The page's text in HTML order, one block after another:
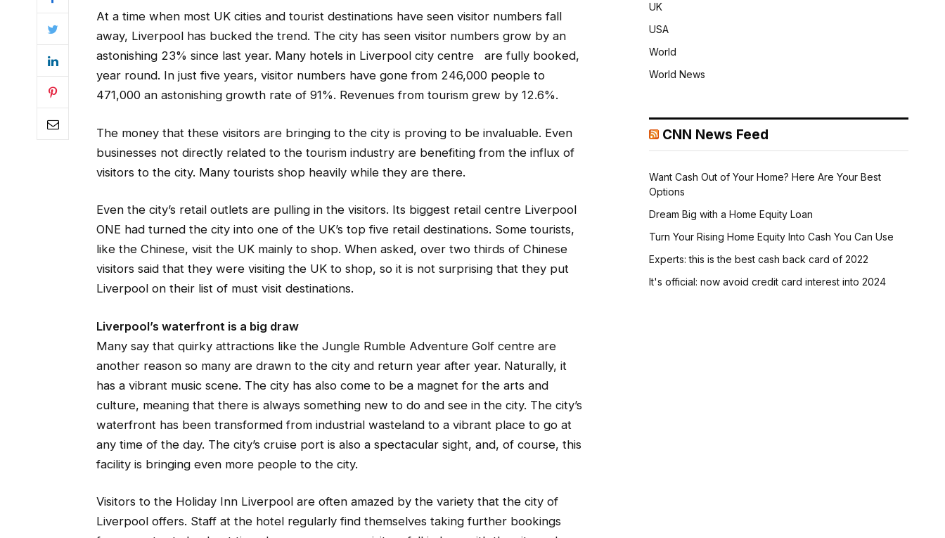
At a time when most UK cities and tourist destinations have seen visitor numbers fall
away, Liverpool has bucked the trend. The city has seen visitor numbers grow by an
astonishing 23% since last year. Many hotels in Liverpool city centre are fully booked,
year round. In just five years, visitor numbers have gone from 246,000 people to
471,000 an astonishing growth rate of 91%. Revenues from tourism grew by 12.6%.
The money that these visitors are bringing to the city is proving to be invaluable. Even
businesses not directly related to the tourism industry are benefiting from the influx of
visitors to the city. Many tourists shop heavily while they are there.
Even the city’s retail outlets are pulling in the visitors. Its biggest retail centre Liverpool
ONE had turned the city into one of the UK’s top five retail destinations. Some tourists,
like the Chinese, visit the UK mainly to shop. When asked, over two thirds of Chinese
visitors said that they were visiting the UK to shop, so it is not surprising that they put
Liverpool on their list of must visit destinations.
Liverpool’s waterfront is a big draw
Many say that quirky attractions like the Jungle Rumble Adventure Golf centre are
another reason so many are drawn to the city and return year after year. Naturally, it
has a vibrant music scene. The city has also come to be a magnet for the arts and
culture, meaning that there is always something new to do and see in the city. The city’s
waterfront has been transformed from industrial wasteland to a vibrant place to go at
any time of the day. The city’s cruise port is also a spectacular sight, and, of course, this
facility is bringing even more people to the city.
Visitors to the Holiday Inn Liverpool are often amazed by the variety that the city of
Liverpool offers. Staff at the hotel regularly find themselves taking further bookings
UK
USA
World
World News
CNN News Feed
Want Cash Out of Your Home? Here Are Your Best
Options
Dream Big with a Home Equity Loan
Turn Your Rising Home Equity Into Cash You Can Use
Experts: this is the best cash back card of 2022
It's official: now avoid credit card interest into 2024